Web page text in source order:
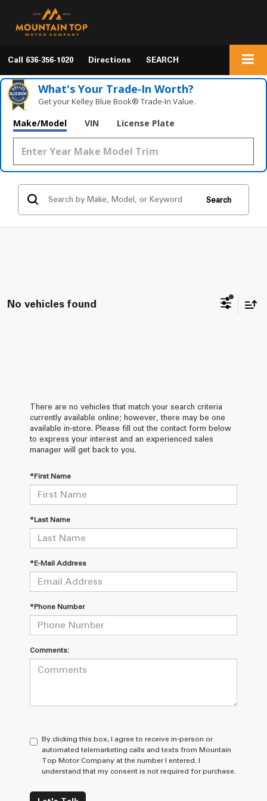
Call 636-356-1020 Directions SEARCH
What's Your Trade‑In Worth?
Get your Kelley Blue Book® Trade‑In Value.
Make/Model VIN License Plate
Search
No vehicles found
There are no vehicles that match your search criteria
currently available online; however, there may be one
available in-store. Please fill out the contact form below
to express your interest and an experienced sales
manager will get back to you.
*First Name
*Last Name
*E-Mail Address
*Phone Number
Comments:
By clicking this box, I agree to receive in-person or
automated telemarketing calls and texts from Mountain
Top Motor Company at the number I entered. I
understand that my consent is not required for purchase.